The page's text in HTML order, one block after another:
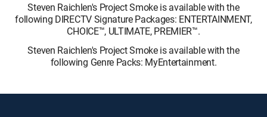
Steven Raichlen's Project Smoke is available with the
following DIRECTV Signature Packages: ENTERTAINMENT,
CHOICE™, ULTIMATE, PREMIER™.
Steven Raichlen's Project Smoke is available with the
following Genre Packs: MyEntertainment.